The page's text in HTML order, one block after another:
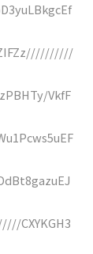
VkfF
CXYKGH3